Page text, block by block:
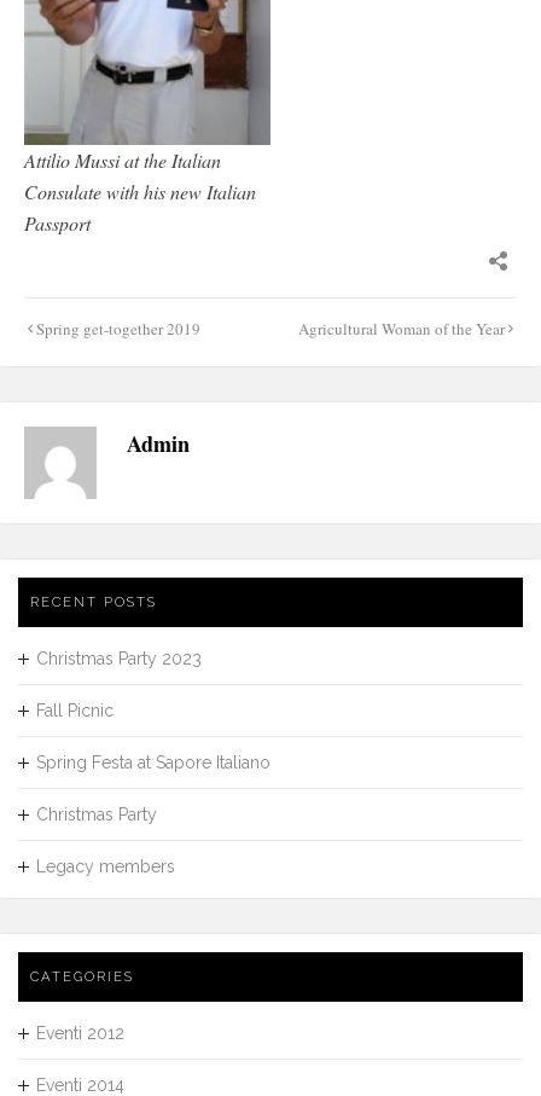
Attilio Mussi at the Italian
Consulate with his new Italian
Passport
Post
navigation
Spring get-together 2019 Agricultural Woman of the Year
Admin
RECENT POSTS
Christmas Party 2023
Fall Picnic
Spring Festa at Sapore Italiano
Christmas Party
Legacy members
CATEGORIES
Eventi 2012
Eventi 2014